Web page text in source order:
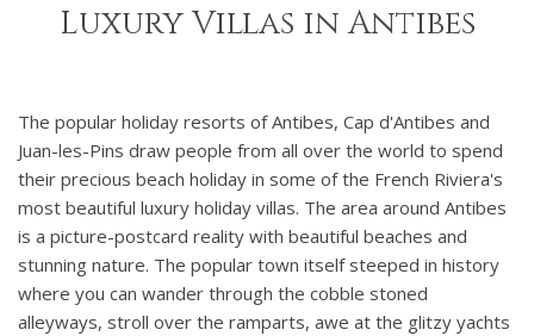
Luxury Villas in Antibes
The popular holiday resorts of Antibes, Cap d'Antibes and
Juan-les-Pins draw people from all over the world to spend
their precious beach holiday in some of the French Riviera's
most beautiful luxury holiday villas. The area around Antibes
is a picture-postcard reality with beautiful beaches and
stunning nature. The popular town itself steeped in history
where you can wander through the cobble stoned
alleyways, stroll over the ramparts, awe at the glitzy yachts